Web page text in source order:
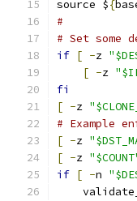
source ${
#
# Set
if [ -z
[ -z
fi
[ -z
# Example
[ -z
[ -z
if [ -n